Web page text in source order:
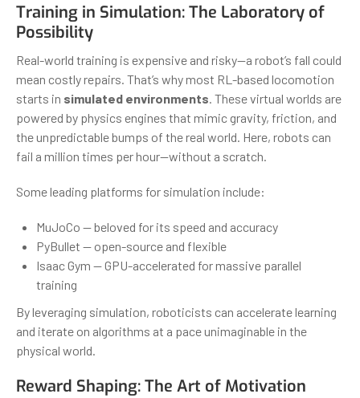
Training in Simulation: The Laboratory of
Possibility
Real-world training is expensive and risky—a robot’s fall could
mean costly repairs. That’s why most RL-based locomotion
starts in simulated environments. These virtual worlds are
powered by physics engines that mimic gravity, friction, and
the unpredictable bumps of the real world. Here, robots can
fail a million times per hour—without a scratch.
Some leading platforms for simulation include:
MuJoCo — beloved for its speed and accuracy
PyBullet — open-source and flexible
Isaac Gym — GPU-accelerated for massive parallel
training
By leveraging simulation, roboticists can accelerate learning
and iterate on algorithms at a pace unimaginable in the
physical world.
Reward Shaping: The Art of Motivation